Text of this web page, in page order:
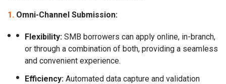
Omni-Channel Submission:
Flexibility: SMB borrowers can apply online, in-branch,
or through a combination of both, providing a seamless
and convenient experience.
Efficiency: Automated data capture and validation